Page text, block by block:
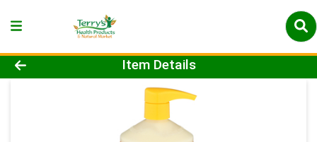
Product Details Page
Item Details